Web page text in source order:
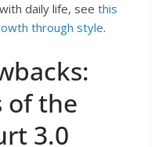
daily life, see this
through style.
of the
3.0